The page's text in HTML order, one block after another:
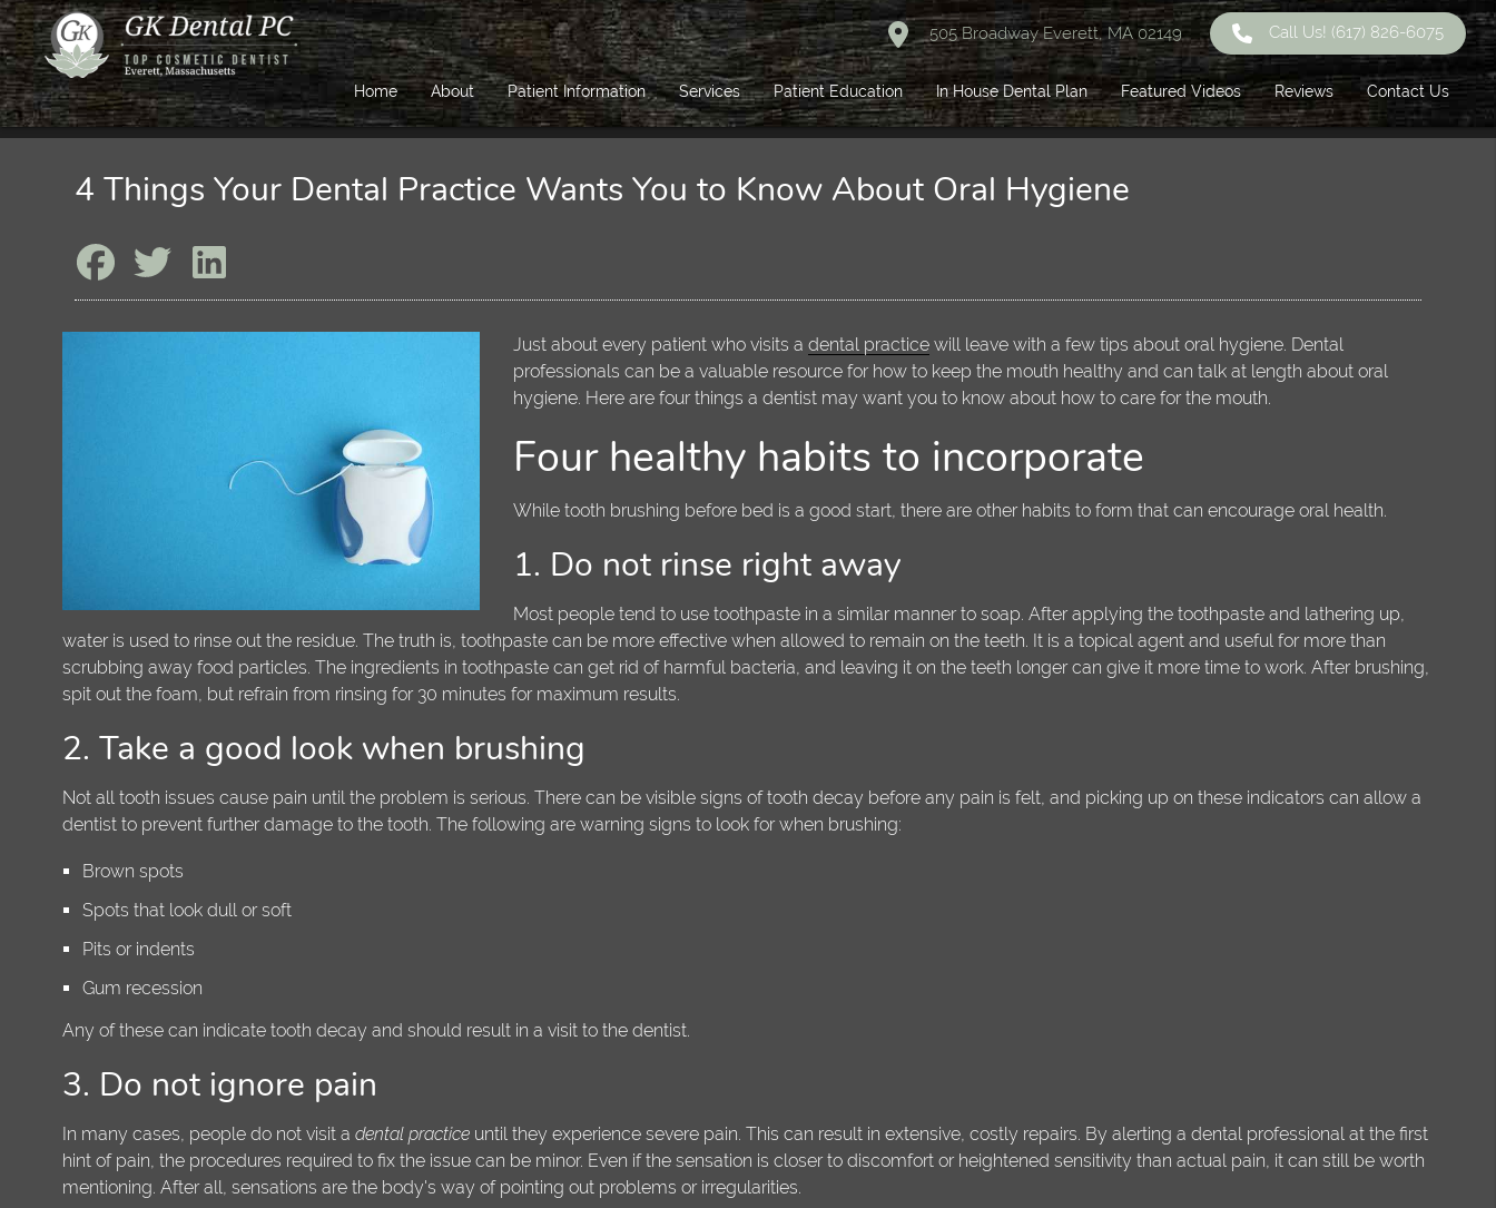
505 Broadway Everett, MA 02149 Call Us! (617) 826-6075
Home About Patient Information Services Patient Education In House Dental Plan Featured Videos Reviews Contact Us
4 Things Your Dental Practice Wants You to Know About Oral Hygiene
Just about every patient who visits a dental practicewill leave with a few tips about oral hygiene. Dental
professionals can be a valuable resource for how to keep the mouth healthy and can talk at length about oral
hygiene. Here are four things a dentist may want you to know about how to care for the mouth.
Four healthy habits to incorporate
While tooth brushing before bed is a good start, there are other habits to form that can encourage oral health.
1. Do not rinse right away
Most people tend to use toothpaste in a similar manner to soap. After applying the toothpaste and lathering up,
water is used to rinse out the residue. The truth is, toothpaste can be more effective when allowed to remain on the teeth. It is a topical agent and useful for more than
scrubbing away food particles. The ingredients in toothpaste can get rid of harmful bacteria, and leaving it on the teeth longer can give it more time to work. After brushing,
spit out the foam, but refrain from rinsing for 30 minutes for maximum results.
2. Take a good look when brushing
Not all tooth issues cause pain until the problem is serious. There can be visible signs of tooth decay before any pain is felt, and picking up on these indicators can allow a
dentist to prevent further damage to the tooth. The following are warning signs to look for when brushing:
Brown spots
Spots that look dull or soft
Pits or indents
Gum recession
Any of these can indicate tooth decay and should result in a visit to the dentist.
3. Do not ignore pain
In many cases, people do not visit a dental practiceuntil they experience severe pain. This can result in extensive, costly repairs. By alerting a dental professional at the first
hint of pain, the procedures required to fix the issue can be minor. Even if the sensation is closer to discomfort or heightened sensitivity than actual pain, it can still be worth
mentioning. After all, sensations are the body's way of pointing out problems or irregularities.